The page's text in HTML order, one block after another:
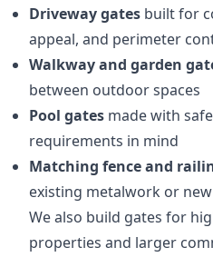
Driveway gates built for
appeal, and perimeter
Walkway and garden
between outdoor spaces
Pool gates made with
requirements in mind
Matching fence and
existing metalwork or
We also build gates for
properties and larger